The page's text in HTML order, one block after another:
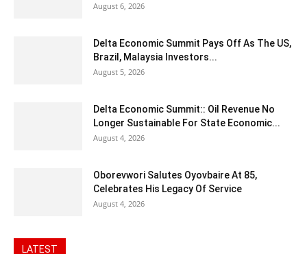
August 6, 2026
Delta Economic Summit Pays Off As The US,
Brazil, Malaysia Investors...
August 5, 2026
Delta Economic Summit:: Oil Revenue No
Longer Sustainable For State Economic...
August 4, 2026
Oborevwori Salutes Oyovbaire At 85,
Celebrates His Legacy Of Service
August 4, 2026
LATEST